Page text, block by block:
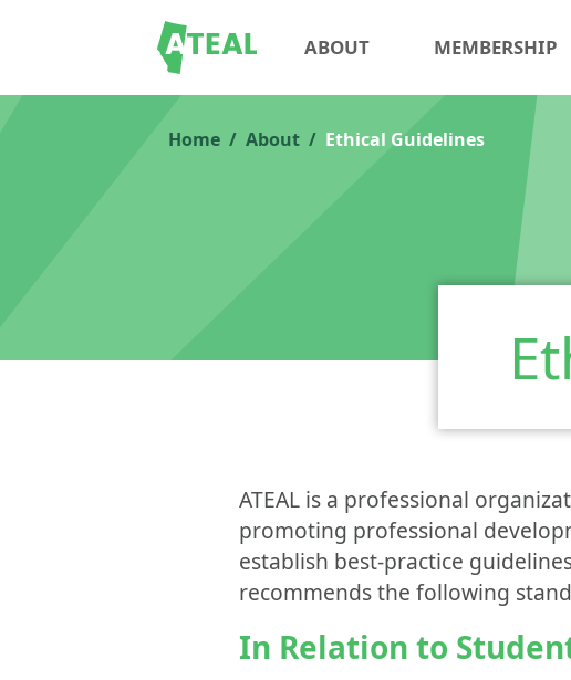
ABOUT MEMBERSHIP
Home About Ethical Guidelines
ATEAL is a professional
promoting professional
establish best-practice
recommends the following
In Relation to